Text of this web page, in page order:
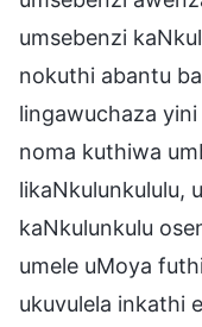
umsebenzi
nokuthi abantu
lingawuchaza
noma kuthiwa
likaNkulunkululu,
kaNkulunkulu
umele uMoya
ukuvulela inkathi